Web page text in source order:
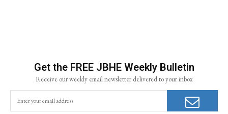
Get the FREE JBHE Weekly Bulletin
Receive our weekly email newsletter delivered to your inbox